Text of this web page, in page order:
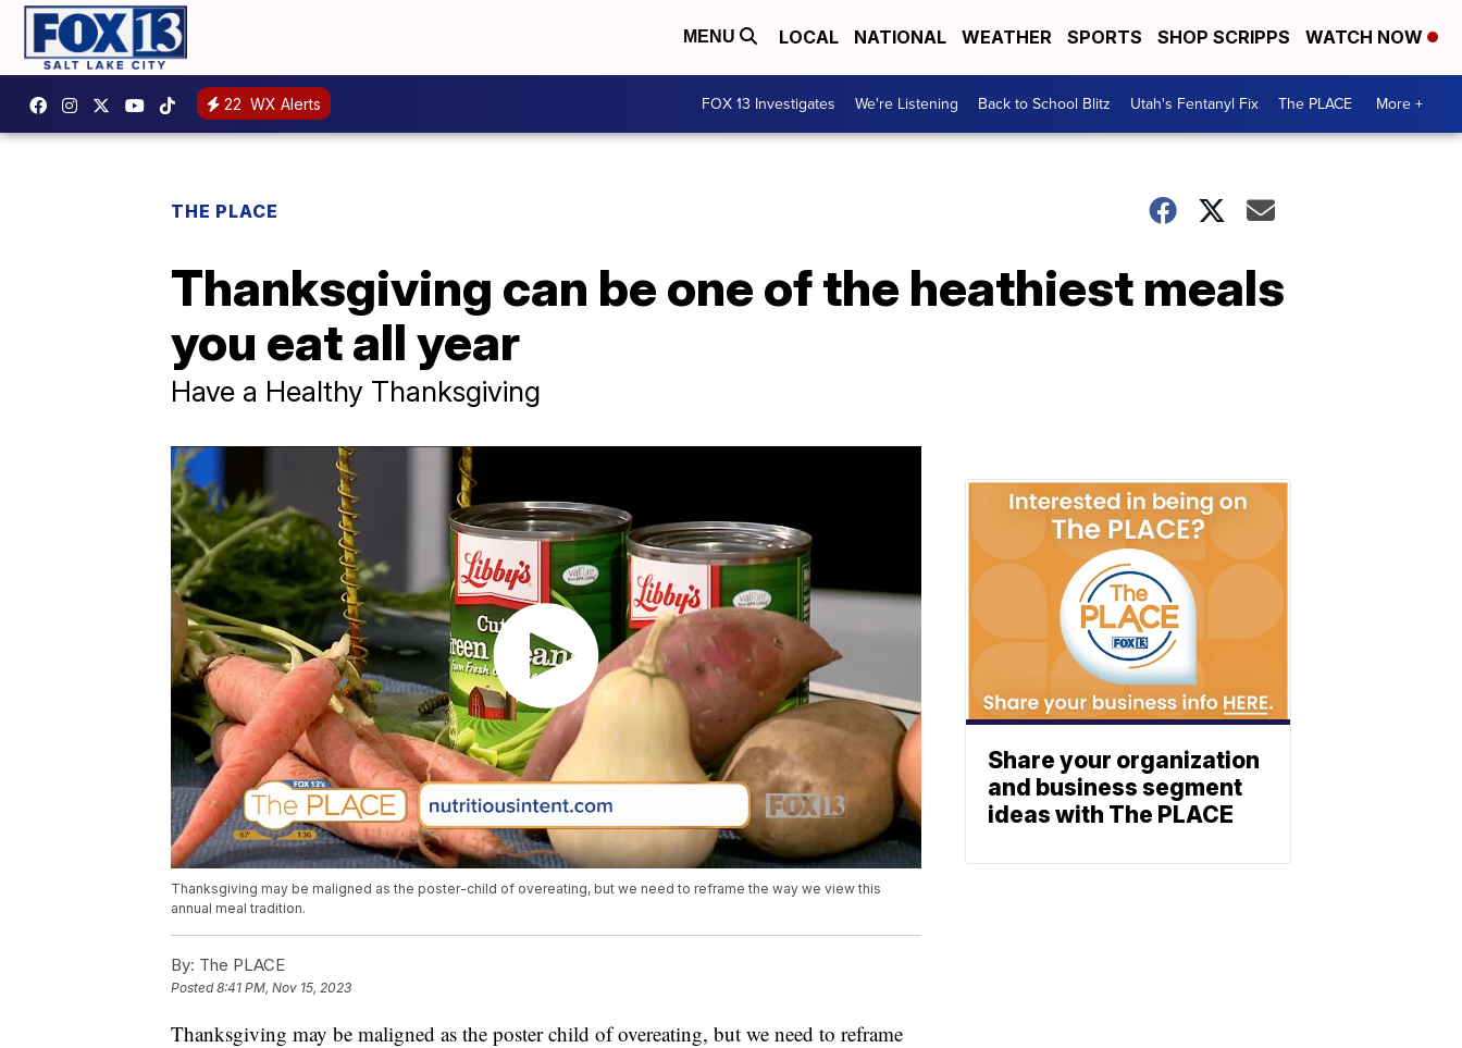
MENU LOCAL NATIONAL WEATHER SPORTS SHOP SCRIPPS WATCH NOW
22 WX Alerts FOX 13 Investigates We're Listening Back to School Blitz Utah's Fentanyl Fix The PLACE More +
THE PLACE
Thanksgiving can be one of the heathiest meals
you eat all year
Have a Healthy Thanksgiving
Thanksgiving may be maligned as the poster-child of overeating, but we need to reframe the way we view this
annual meal tradition.
By: The PLACE
Posted8:41 PM, Nov 15, 2023
Thanksgiving may be maligned as the poster child of overeating, but we need to reframe
Share your organization
and business segment
ideas with The PLACE